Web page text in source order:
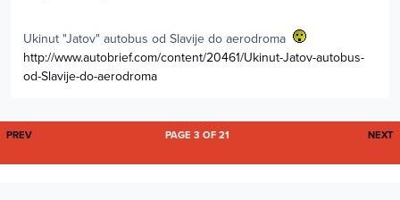
Ukinut "Jatov" autobus od Slavije do aerodroma
http://www.autobrief.com/content/20461/Ukinut-Jatov-autobus-
od-Slavije-do-aerodroma
FIRST PAGE
PREV NEXT
PAGE 3 OF 21